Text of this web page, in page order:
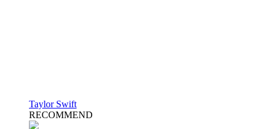
Taylor Swift
RECOMMEND